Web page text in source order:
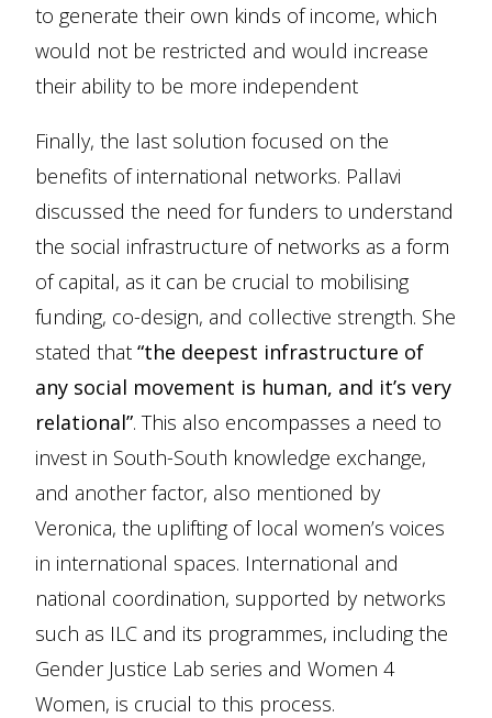
to generate their own kinds of income, which
would not be restricted and would increase
their ability to be more independent
Finally, the last solution focused on the
benefits of international networks. Pallavi
discussed the need for funders to understand
the social infrastructure of networks as a form
of capital, as it can be crucial to mobilising
funding, co-design, and collective strength. She
stated that “the deepest infrastructure of
any social movement is human, and it’s very
relational”. This also encompasses a need to
invest in South-South knowledge exchange,
and another factor, also mentioned by
Veronica, the uplifting of local women’s voices
in international spaces. International and
national coordination, supported by networks
such as ILC and its programmes, including the
Gender Justice Lab series and Women 4
Women, is crucial to this process.